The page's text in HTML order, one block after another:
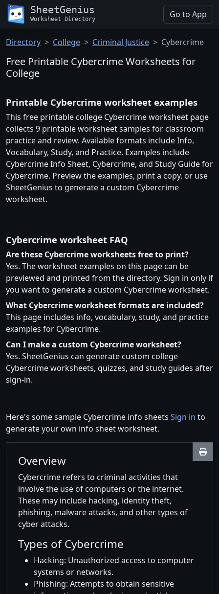
SheetGenius
Worksheet Directory Go to App
Directory College Criminal Justice Cybercrime
Free Printable Cybercrime Worksheets for
College
Printable Cybercrime worksheet examples
This free printable college Cybercrime worksheet page
collects 9 printable worksheet samples for classroom
practice and review. Available formats include Info,
Vocabulary, Study, and Practice. Examples include
Cybercrime Info Sheet, Cybercrime, and Study Guide for
Cybercrime. Preview the examples, print a copy, or use
SheetGenius to generate a custom Cybercrime
worksheet.
Cybercrime worksheet FAQ
Are these Cybercrime worksheets free to print?
Yes. The worksheet examples on this page can be
previewed and printed from the directory. Sign in only if
you want to generate a custom Cybercrime worksheet.
What Cybercrime worksheet formats are included?
This page includes info, vocabulary, study, and practice
examples for Cybercrime.
Can I make a custom Cybercrime worksheet?
Yes. SheetGenius can generate custom college
Cybercrime worksheets, quizzes, and study guides after
sign-in.
Here's some sample Cybercrime info sheets Sign in to
generate your own info sheet worksheet.
Overview
Cybercrime refers to criminal activities that
involve the use of computers or the internet.
These may include hacking, identity theft,
phishing, malware attacks, and other types of
cyber attacks.
Types of Cybercrime
Hacking: Unauthorized access to computer
systems or networks.
Phishing: Attempts to obtain sensitive